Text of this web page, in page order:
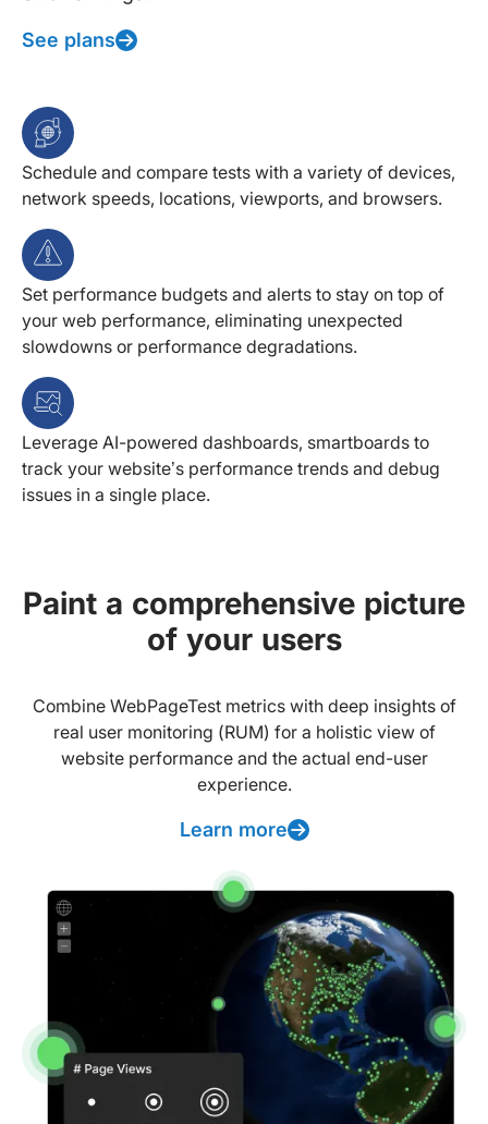
See plans
Schedule and compare tests with a variety of devices,
network speeds, locations, viewports, and browsers.
Set performance budgets and alerts to stay on top of
your web performance, eliminating unexpected
slowdowns or performance degradations.
Leverage AI-powered dashboards, smartboards to
track your website’s performance trends and debug
issues in a single place.
Paint a comprehensive picture
of your users
Combine WebPageTest metrics with deep insights of
real user monitoring (RUM) for a holistic view of
website performance and the actual end-user
experience.
Learn more